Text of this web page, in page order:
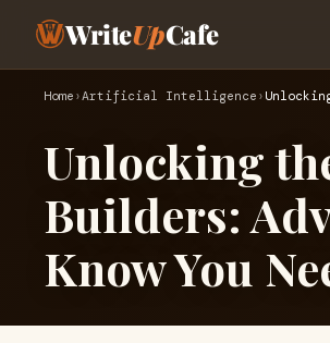
WriteUpCafe
Home ›Artificial Intelligence ›
Unlocking
Builders:
Know You